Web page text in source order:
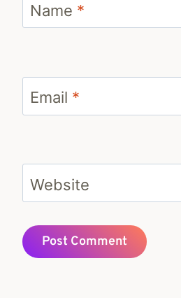
Name *
Email *
Website